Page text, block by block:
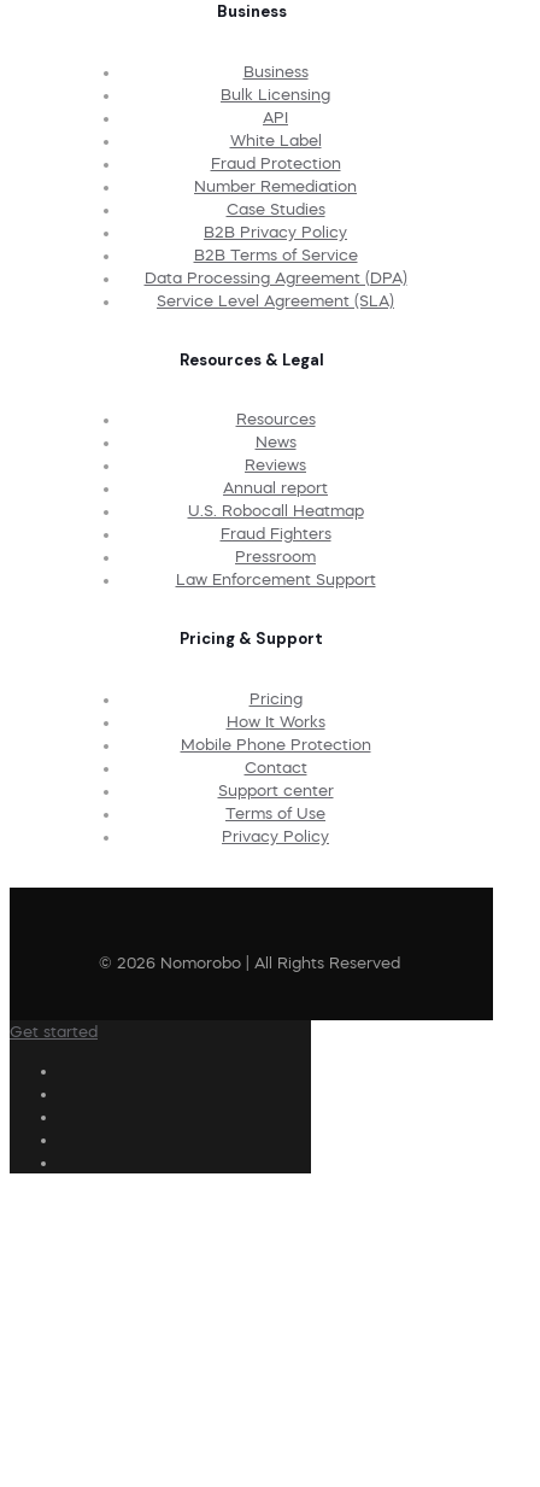
Business
Business
Bulk Licensing
API
White Label
Fraud Protection
Number Remediation
Case Studies
B2B Privacy Policy
B2B Terms of Service
Data Processing Agreement (DPA)
Service Level Agreement (SLA)
Resources & Legal
Resources
News
Reviews
Annual report
U.S. Robocall Heatmap
Fraud Fighters
Pressroom
Law Enforcement Support
Pricing & Support
Pricing
How It Works
Mobile Phone Protection
Contact
Support center
Terms of Use
Privacy Policy
© 2026 Nomorobo | All Rights Reserved
Get started